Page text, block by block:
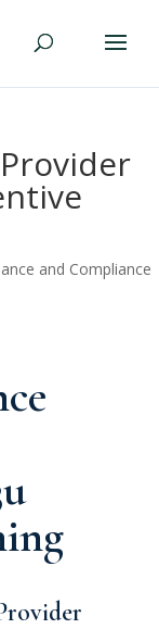
and Compliance